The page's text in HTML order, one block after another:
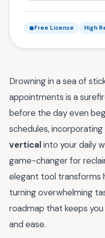
Free License High
Drowning in a sea of
appointments is a
before the day even
schedules, incorporating
verticalinto your daily
game-changer for
elegant tool transforms
turning overwhelming
roadmap that keeps
and ease.